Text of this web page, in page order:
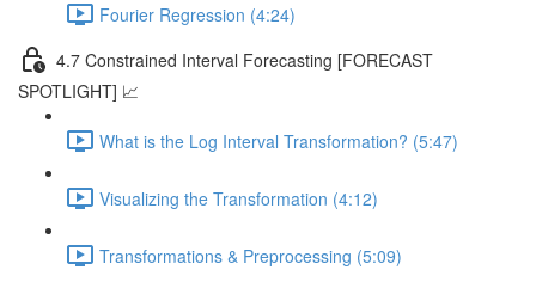
Fourier Regression (4:24)
4.7 Constrained Interval Forecasting [FORECAST
SPOTLIGHT] 📈
What is the Log Interval Transformation? (5:47)
Visualizing the Transformation (4:12)
Transformations & Preprocessing (5:09)